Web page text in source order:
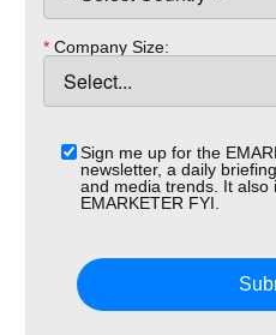
* Company Size:
Sign me up for the
newsletter, a daily
and media trends. It also
EMARKETER FYI.